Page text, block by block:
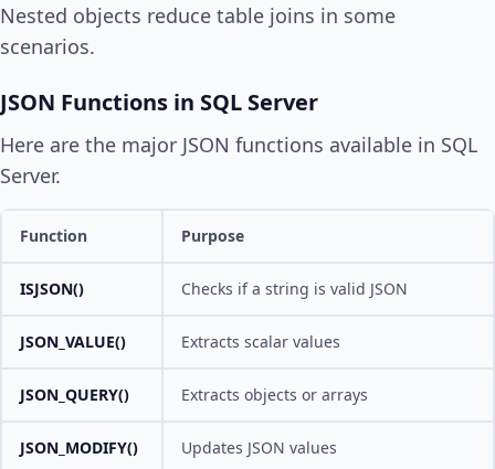
Nested objects reduce table joins in some
scenarios.
JSON Functions in SQL Server
Here are the major JSON functions available in SQL
Server.
Function Purpose
ISJSON() Checks if a string is valid JSON
JSON_VALUE() Extracts scalar values
JSON_QUERY() Extracts objects or arrays
JSON_MODIFY() Updates JSON values